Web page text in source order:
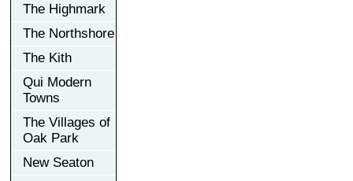
The Highmark
The Northshore
The Kith
Qui Modern
Towns
The Villages of
Oak Park
New Seaton